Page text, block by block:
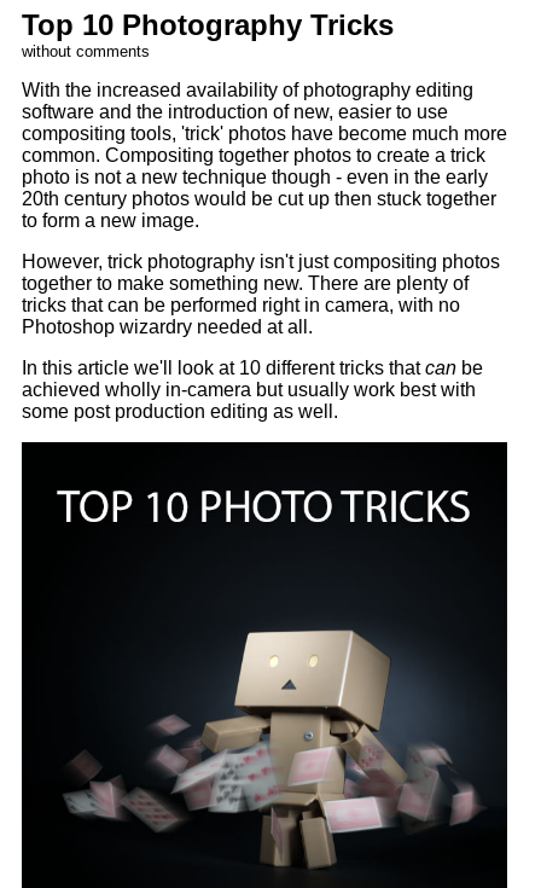
Top 10 Photography Tricks
without comments
With the increased availability of photography editing
software and the introduction of new, easier to use
compositing tools, 'trick' photos have become much more
common. Compositing together photos to create a trick
photo is not a new technique though - even in the early
20th century photos would be cut up then stuck together
to form a new image.
However, trick photography isn't just compositing photos
together to make something new. There are plenty of
tricks that can be performed right in camera, with no
Photoshop wizardry needed at all.
In this article we'll look at 10 different tricks thatcanbe
achieved wholly in-camera but usually work best with
some post production editing as well.